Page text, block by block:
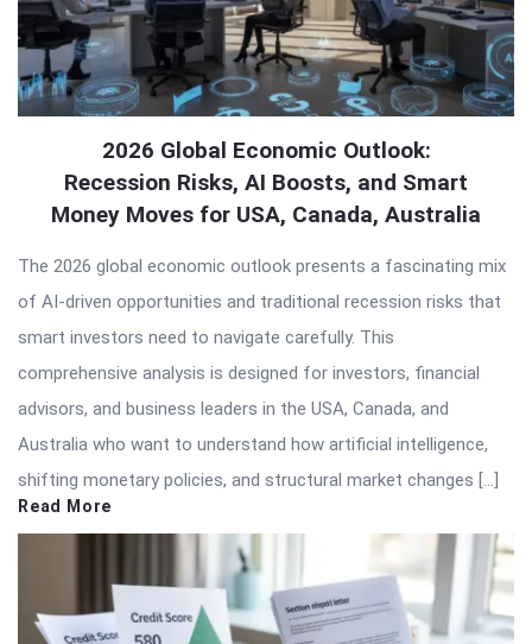
2026 Global Economic Outlook:
Recession Risks, AI Boosts, and Smart
Money Moves for USA, Canada, Australia
The 2026 global economic outlook presents a fascinating mix
of AI-driven opportunities and traditional recession risks that
smart investors need to navigate carefully. This
comprehensive analysis is designed for investors, financial
advisors, and business leaders in the USA, Canada, and
Australia who want to understand how artificial intelligence,
shifting monetary policies, and structural market changes […]
Read More